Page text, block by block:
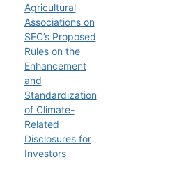
Agricultural
Associations on
SEC’s Proposed
Rules on the
Enhancement
and
Standardization
of Climate-
Related
Disclosures for
Investors